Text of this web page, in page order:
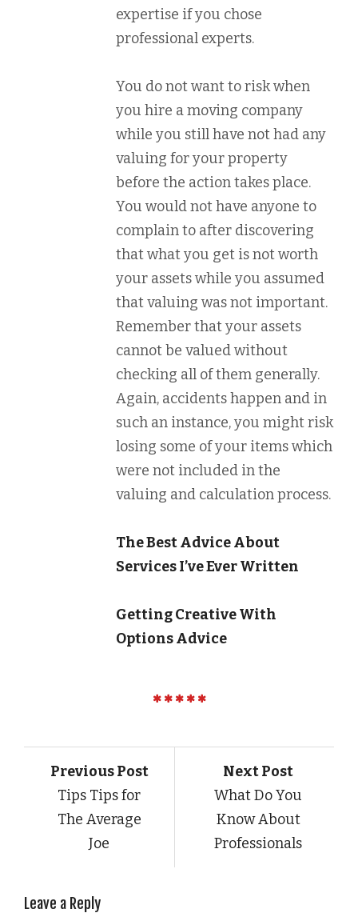
expertise if you chose
professional experts.
You do not want to risk when
you hire a moving company
while you still have not had any
valuing for your property
before the action takes place.
You would not have anyone to
complain to after discovering
that what you get is not worth
your assets while you assumed
that valuing was not important.
Remember that your assets
cannot be valued without
checking all of them generally.
Again, accidents happen and in
such an instance, you might risk
losing some of your items which
were not included in the
valuing and calculation process.
The Best Advice About
Services I’ve Ever Written
Getting Creative With
Options Advice
Previous Post
Tips Tips for
The Average
Joe
Next Post
What Do You
Know About
Professionals
Leave a Reply